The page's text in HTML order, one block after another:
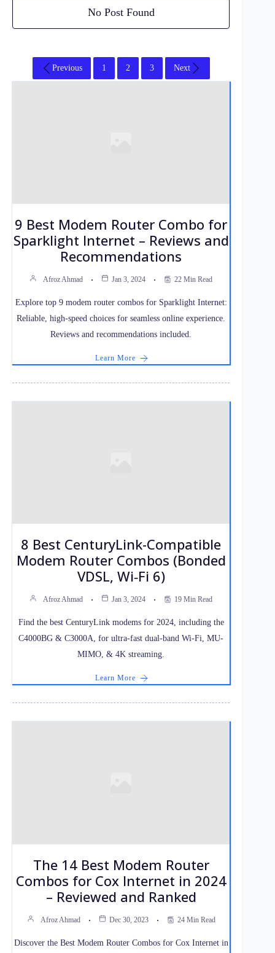
No Post Found
Previous 1 2 3 Next
9 Best Modem Router Combo for
Sparklight Internet – Reviews and
Recommendations
Afroz Ahmad Jan 3, 2024 22 Min Read
Explore top 9 modem router combos for Sparklight Internet:
Reliable, high-speed choices for seamless online experience.
Reviews and recommendations included.
Learn More
8 Best CenturyLink-Compatible
Modem Router Combos (Bonded
VDSL, Wi‑Fi 6)
Afroz Ahmad Jan 3, 2024 19 Min Read
Find the best CenturyLink modems for 2024, including the
C4000BG & C3000A, for ultra-fast dual-band Wi-Fi, MU-
MIMO, & 4K streaming.
Learn More
The 14 Best Modem Router
Combos for Cox Internet in 2024
– Reviewed and Ranked
Afroz Ahmad Dec 30, 2023 24 Min Read
Discover the Best Modem Router Combos for Cox Internet in